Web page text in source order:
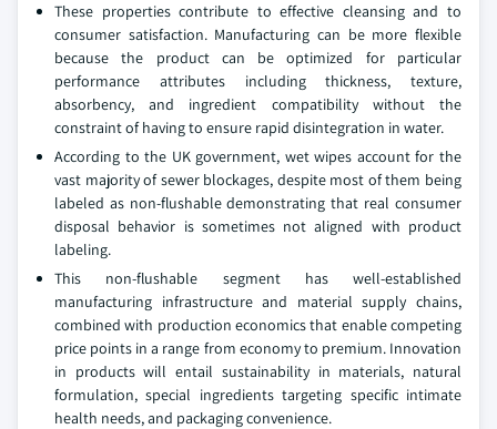
These properties contribute to effective cleansing and to
consumer satisfaction. Manufacturing can be more flexible
because the product can be optimized for particular
performance attributes including thickness, texture,
absorbency, and ingredient compatibility without the
constraint of having to ensure rapid disintegration in water.
According to the UK government, wet wipes account for the
vast majority of sewer blockages, despite most of them being
labeled as non-flushable demonstrating that real consumer
disposal behavior is sometimes not aligned with product
labeling.
This non-flushable segment has well-established
manufacturing infrastructure and material supply chains,
combined with production economics that enable competing
price points in a range from economy to premium. Innovation
in products will entail sustainability in materials, natural
formulation, special ingredients targeting specific intimate
health needs, and packaging convenience.